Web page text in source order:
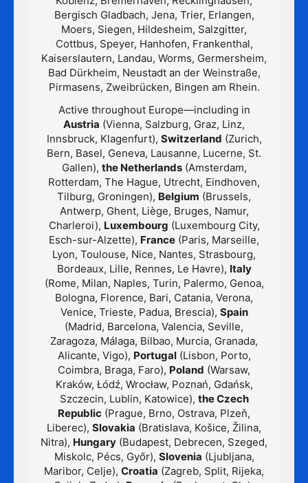
Bergisch Gladbach, Jena, Trier, Erlangen,
Moers, Siegen, Hildesheim, Salzgitter,
Cottbus, Speyer, Hanhofen, Frankenthal,
Kaiserslautern, Landau, Worms, Germersheim,
Bad Dürkheim, Neustadt an der Weinstraße,
Pirmasens, Zweibrücken, Bingen am Rhein.
Active throughout Europe—including in
Austria (Vienna, Salzburg, Graz, Linz,
Innsbruck, Klagenfurt), Switzerland (Zurich,
Bern, Basel, Geneva, Lausanne, Lucerne, St.
Gallen), the Netherlands(Amsterdam,
Rotterdam, The Hague, Utrecht, Eindhoven,
Tilburg, Groningen), Belgium (Brussels,
Antwerp, Ghent, Liège, Bruges, Namur,
Charleroi), Luxembourg (Luxembourg City,
Esch-sur-Alzette), France (Paris, Marseille,
Lyon, Toulouse, Nice, Nantes, Strasbourg,
Bordeaux, Lille, Rennes, Le Havre), Italy
(Rome, Milan, Naples, Turin, Palermo, Genoa,
Bologna, Florence, Bari, Catania, Verona,
Venice, Trieste, Padua, Brescia), Spain
(Madrid, Barcelona, Valencia, Seville,
Zaragoza, Málaga, Bilbao, Murcia, Granada,
Alicante, Vigo), Portugal(Lisbon, Porto,
Coimbra, Braga, Faro), Poland (Warsaw,
Kraków, Łódź, Wrocław, Poznań, Gdańsk,
Szczecin, Lublin, Katowice), the Czech
Republic (Prague, Brno, Ostrava, Plzeň,
Liberec), Slovakia (Bratislava, Košice, Žilina,
Nitra), Hungary (Budapest, Debrecen, Szeged,
Miskolc, Pécs, Győr), Slovenia (Ljubljana,
Maribor, Celje), Croatia (Zagreb, Split, Rijeka,